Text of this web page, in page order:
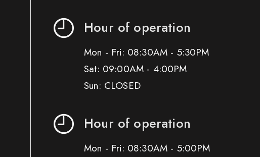
Hour of operation
Mon - Fri: 08:30AM - 5:30PM
Sat: 09:00AM - 4:00PM
Sun: CLOSED
Hour of operation
Mon - Fri: 08:30AM - 5:00PM